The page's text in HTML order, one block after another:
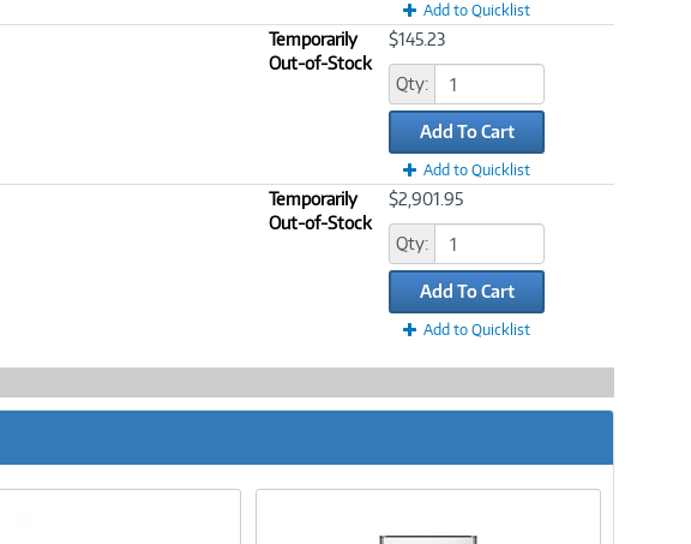
Add to Quicklist
Temporarily
Out-of-Stock
$145.23
Qty:
Add To Cart
Add to Quicklist
Temporarily
Out-of-Stock
$2,901.95
Qty:
Add To Cart
Add to Quicklist